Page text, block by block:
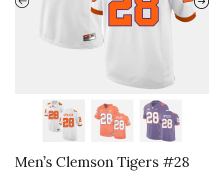
Men’s Clemson Tigers #28